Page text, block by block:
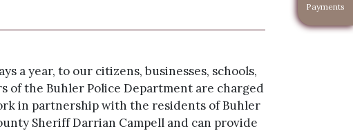
Payments
a year, to our citizens, businesses, schools,
the Buhler Police Department are charged
in partnership with the residents of Buhler
Sheriff Darrian Campell and can provide